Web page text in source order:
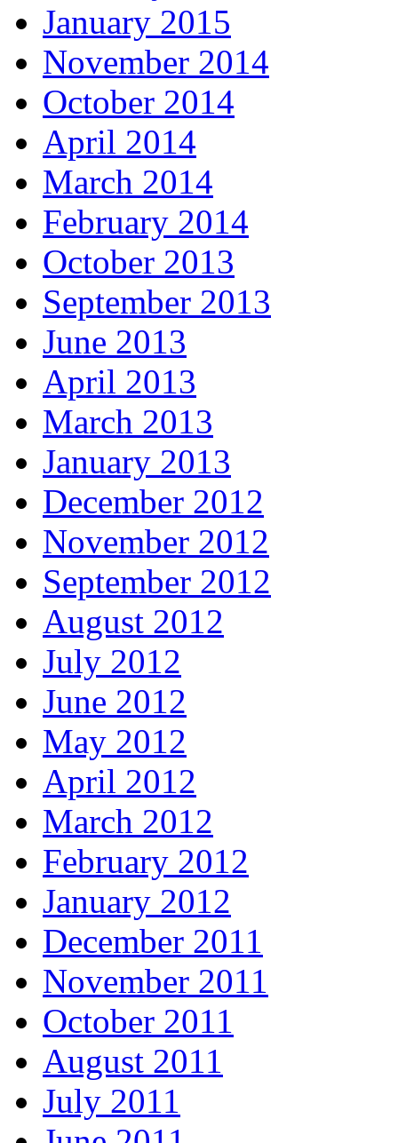
January 2015
November 2014
October 2014
April 2014
March 2014
February 2014
October 2013
September 2013
June 2013
April 2013
March 2013
January 2013
December 2012
November 2012
September 2012
August 2012
July 2012
June 2012
May 2012
April 2012
March 2012
February 2012
January 2012
December 2011
November 2011
October 2011
August 2011
July 2011